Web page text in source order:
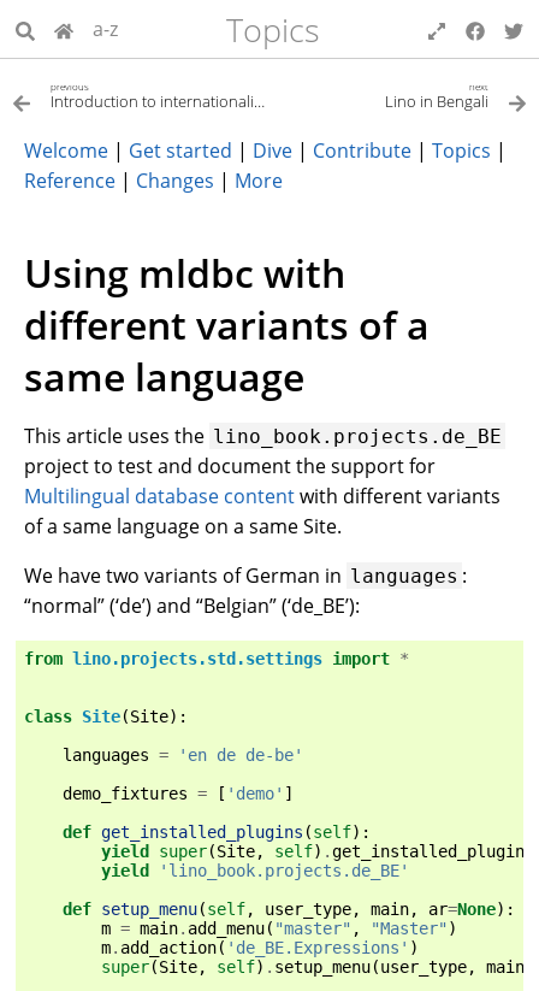
a-z Topics
previous
Introduction to internationalization (i18n)
next
Lino in Bengali
Welcome | Get started | Dive | Contribute | Topics |
Reference | Changes | More
Using mldbc with
different variants of a
same language
This article uses the lino_book.projects.de_BE
project to test and document the support for
Multilingual database contentwith different variants
of a same language on a same Site.
We have two variants of German in languages :
“normal” (‘de’) and “Belgian” (‘de_BE’):
from lino.projects.std.settings import *
class Site(Site):
languages =
'en de de-be'
demo_fixtures = [ 'demo' ]
def get_installed_plugins (self):
yield super(Site, self) .get_installed_plugins
yield
'lino_book.projects.de_BE'
def setup_menu(self, user_type, main, ar=None):
m = main. add_menu( "master" , "Master" )
m. add_action( 'de_BE.Expressions' )
super(Site, self) . setup_menu(user_type, main